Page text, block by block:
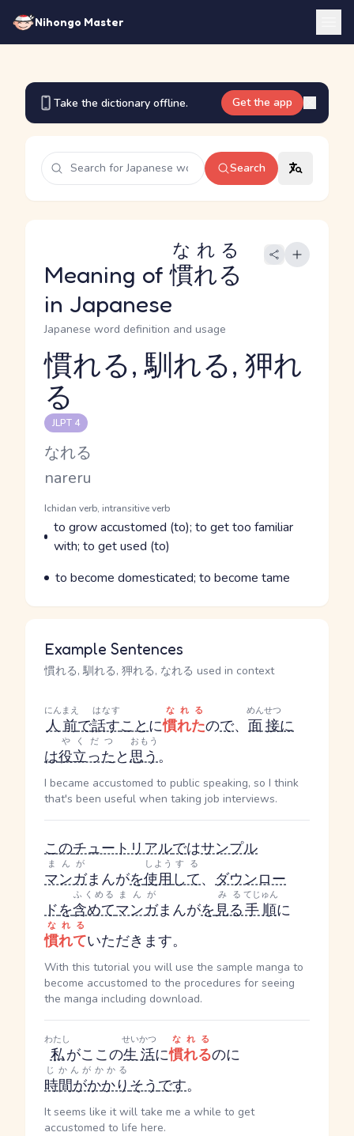
Nihongo Master
Take the dictionary offline. Get the app
Search
Meaning of慣れる
なれる
in Japanese
Japanese word definition and usage
Reading and JLPT level
慣れる, 馴れる, 狎れ
る
JLPT 4
Kana Reading
なれる
Romaji
nareru
Word Senses
Parts of speech
Ichidan verb, intransitive verb
Meaning
to grow accustomed (to); to get too familiar
with; to get used (to)
Parts of speech
Meaning
to become domesticated; to become tame
Example Sentences
慣れる, 馴れる, 狎れる, なれる used in context
人前
にんまえ
で話す
はなす
ことに慣れた
なれる
ので、 面接
めんせつ
に
は役立った
やくだつ
と思う
おもう
。
I became accustomed to public speaking, so I think
that's been useful when taking job interviews.
このチュートリアルではサンプル
マンガ
まんが
まんがを使用
しよう
して
する
、 ダウンロー
ドを含めて
ふくめる
マンガ
まんが
まんがを見る
みる
手順
てじゅん
に
慣れて
なれる
いただきます。
With this tutorial you will use the sample manga to
become accustomed to the procedures for seeing
the manga including download.
私
わたし
がここの生活
せいかつ
に慣れる
なれる
のに
時間がかかり
じかんがかかる
そうです。
It seems like it will take me a while to get
accustomed to life here.